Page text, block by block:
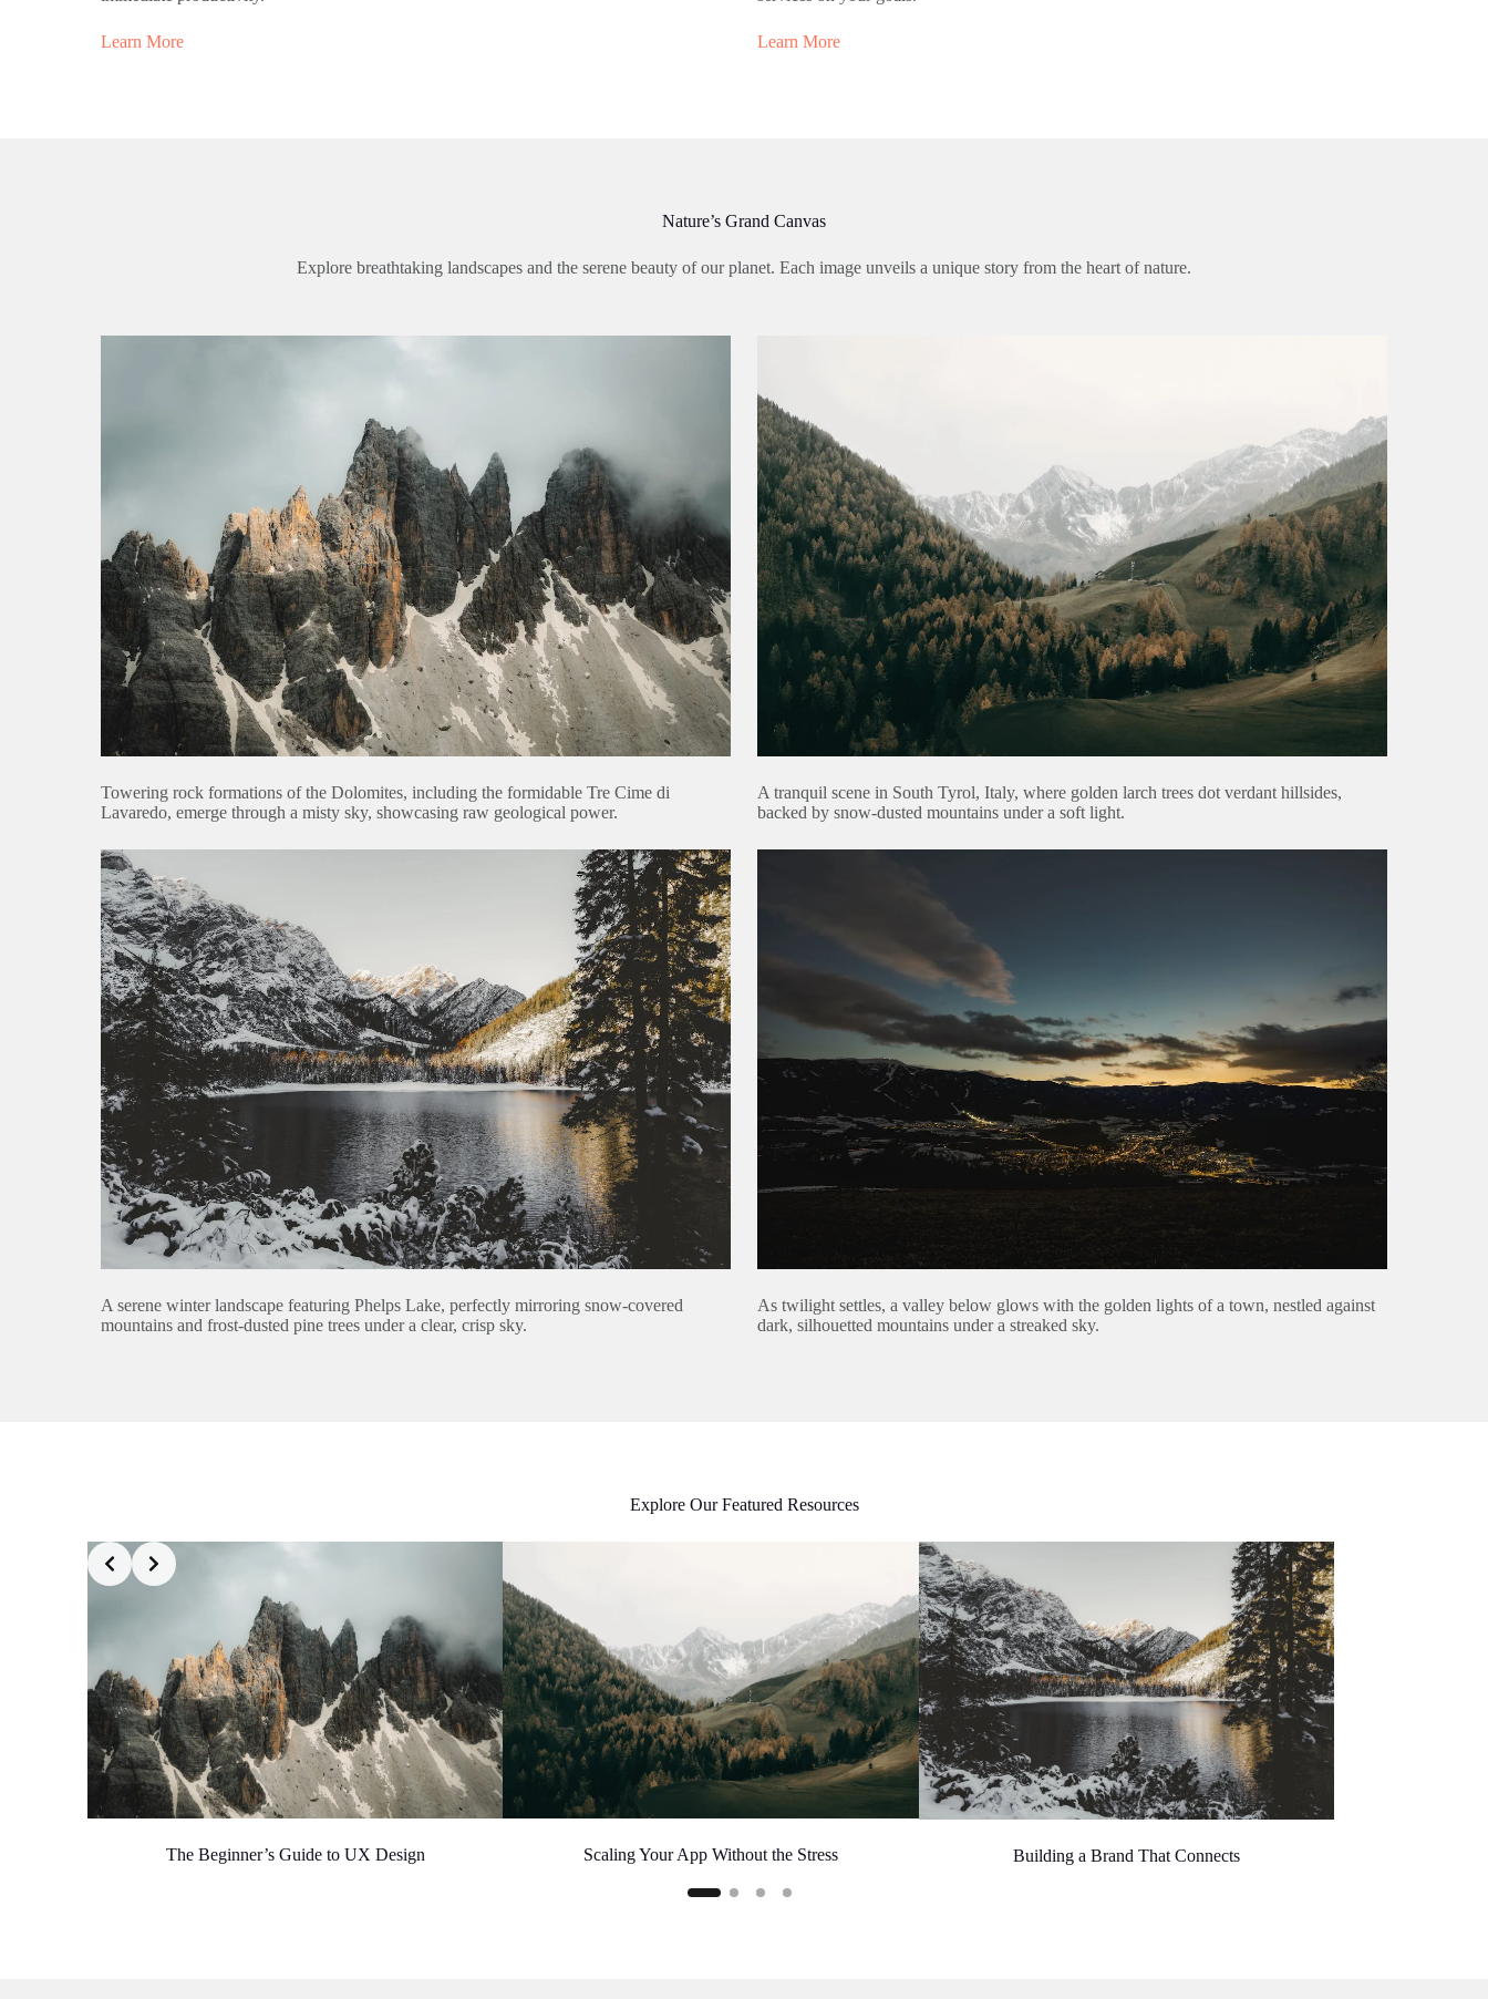
Learn More Learn More
Nature’s Grand Canvas
Explore breathtaking landscapes and the serene beauty of our planet. Each image unveils a unique story from the heart of nature.
Towering rock formations of the Dolomites, including the formidable Tre Cime di
Lavaredo, emerge through a misty sky, showcasing raw geological power.
A tranquil scene in South Tyrol, Italy, where golden larch trees dot verdant hillsides,
backed by snow-dusted mountains under a soft light.
A serene winter landscape featuring Phelps Lake, perfectly mirroring snow-covered
mountains and frost-dusted pine trees under a clear, crisp sky.
As twilight settles, a valley below glows with the golden lights of a town, nestled against
dark, silhouetted mountains under a streaked sky.
Explore Our Featured Resources
The Beginner’s Guide to UX Design Scaling Your App Without the Stress Building a Brand That Connects